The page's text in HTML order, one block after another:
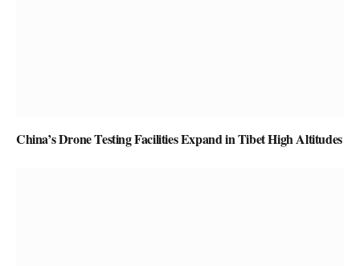
China’s Drone Testing Facilities Expand in Tibet High Altitudes